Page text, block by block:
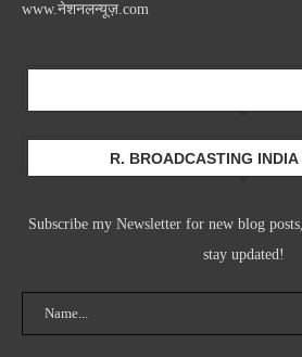
www.नेशनलन्यूज़.com
R. BROADCASTING INDIA
Subscribe my Newsletter for new blog
stay updated!